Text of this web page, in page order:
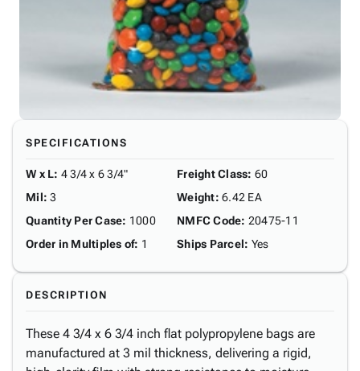
SPECIFICATIONS
W x L: 4 3/4 x 6 3/4"
Mil: 3
Quantity Per Case: 1000
Order in Multiples of: 1
Freight Class: 60
Weight: 6.42 EA
NMFC Code: 20475-11
Ships Parcel: Yes
DESCRIPTION
These 4 3/4 x 6 3/4 inch flat polypropylene bags are
manufactured at 3 mil thickness, delivering a rigid,